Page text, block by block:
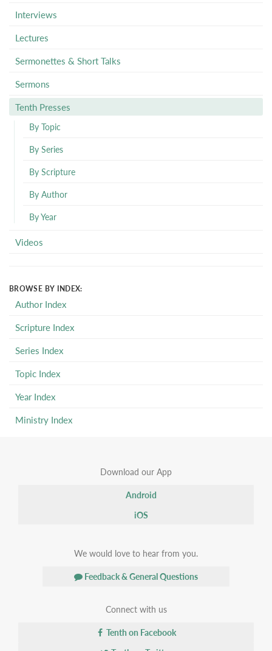
Interviews
Lectures
Sermonettes & Short Talks
Sermons
Tenth Presses
By Topic
By Series
By Scripture
By Author
By Year
Videos
BROWSE BY INDEX:
Author Index
Scripture Index
Series Index
Topic Index
Year Index
Ministry Index
Download our App
Android
iOS
We would love to hear from you.
Feedback & General Questions
Connect with us
Tenth on Facebook